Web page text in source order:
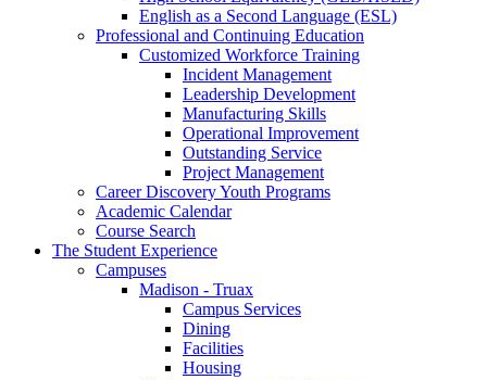
English as a Second Language (ESL)
Professional and Continuing Education
Customized Workforce Training
Incident Management
Leadership Development
Manufacturing Skills
Operational Improvement
Outstanding Service
Project Management
Career Discovery Youth Programs
Academic Calendar
Course Search
The Student Experience
Campuses
Madison - Truax
Campus Services
Dining
Facilities
Housing